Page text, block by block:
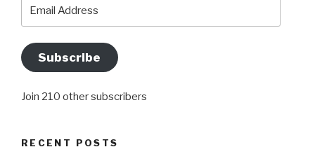
Address
Subscribe
Join 210 other subscribers
RECENT POSTS